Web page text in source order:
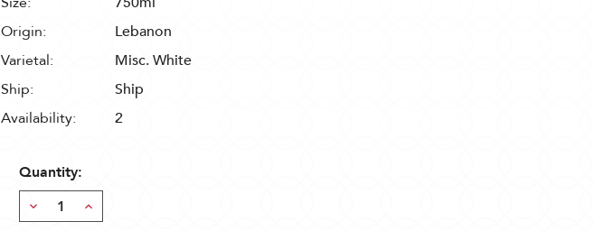
Origin:
Lebanon
Varietal:
Misc. White
Ship:
Ship
Availability:
2
Quantity:
Decrease
Quantity:
Increase
Quantity: